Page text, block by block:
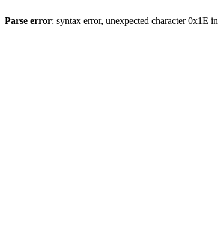
Parse error: syntax error, unexpected character 0x1E in